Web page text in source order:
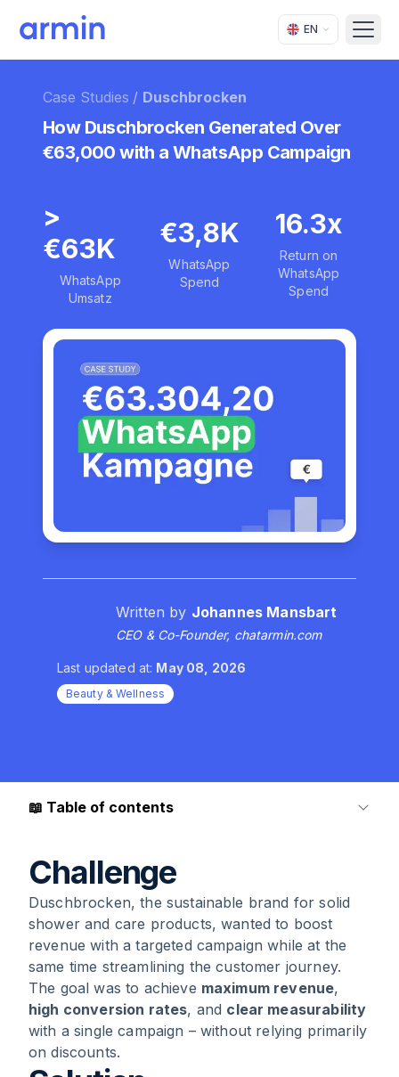
EN
Case Studies / Duschbrocken
How Duschbrocken Generated Over
€63,000 with a WhatsApp Campaign
>
€63K
WhatsApp
Umsatz
€3,8K
WhatsApp
Spend
16.3x
Return on
WhatsApp
Spend
Written by Johannes Mansbart
CEO & Co-Founder, chatarmin.com
Last updated at: May 08, 2026
Beauty & Wellness
📖 Table of contents
1.Challenge
2.Solution
Results
4.Conclusion
Challenge
Duschbrocken, the sustainable brand for solid
shower and care products, wanted to boost
revenue with a targeted campaign while at the
same time streamlining the customer journey.
The goal was to achieve maximum revenue,
high conversion rates, and clear measurability
with a single campaign – without relying primarily
on discounts.